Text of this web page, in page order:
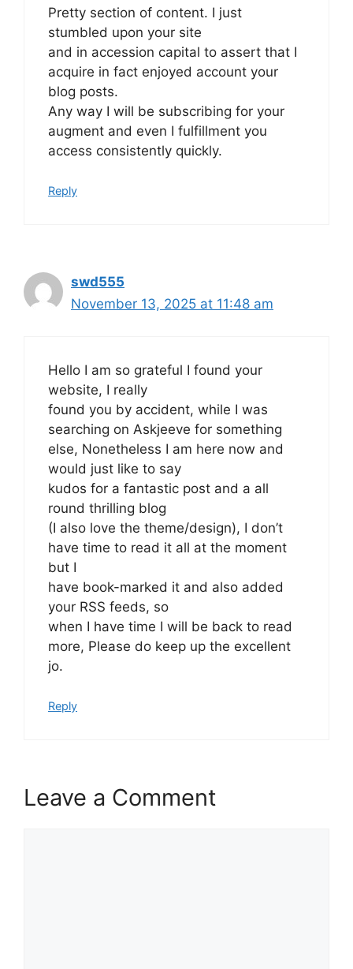
Pretty section of content. I just
stumbled upon your site
and in accession capital to assert that I
acquire in fact enjoyed account your
blog posts.
Any way I will be subscribing for your
augment and even I fulfillment you
access consistently quickly.
Reply
swd555
November 13, 2025 at 11:48 am
Hello I am so grateful I found your
website, I really
found you by accident, while I was
searching on Askjeeve for something
else, Nonetheless I am here now and
would just like to say
kudos for a fantastic post and a all
round thrilling blog
(I also love the theme/design), I don’t
have time to read it all at the moment
but I
have book-marked it and also added
your RSS feeds, so
when I have time I will be back to read
more, Please do keep up the excellent
jo.
Reply
Leave a Comment